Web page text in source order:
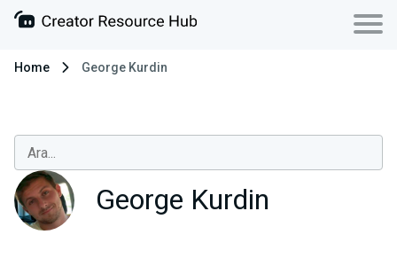
Home George Kurdin
George Kurdin